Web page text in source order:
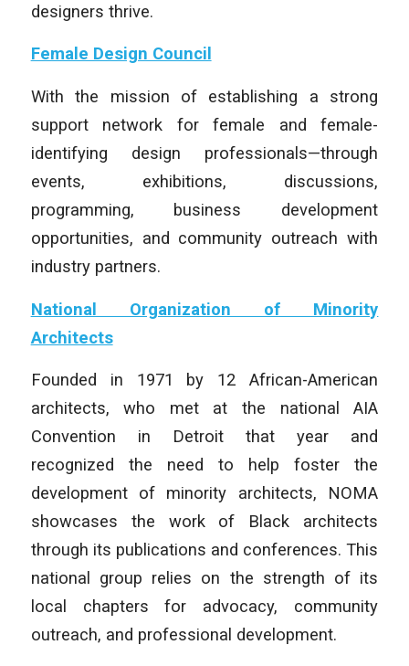
designers thrive.
Female Design Council
With the mission of establishing a strong
support network for female and female-
identifying design professionals—through
events, exhibitions, discussions,
programming, business development
opportunities, and community outreach with
industry partners.
National Organization of Minority
Architects
Founded in 1971 by 12 African-American
architects, who met at the national AIA
Convention in Detroit that year and
recognized the need to help foster the
development of minority architects, NOMA
showcases the work of Black architects
through its publications and conferences. This
national group relies on the strength of its
local chapters for advocacy, community
outreach, and professional development.